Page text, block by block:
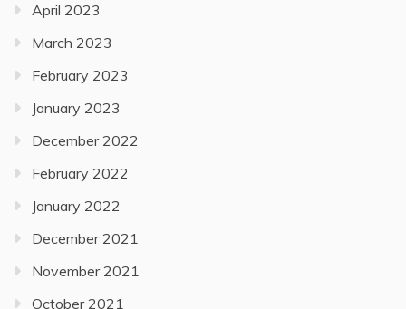
April 2023
March 2023
February 2023
January 2023
December 2022
February 2022
January 2022
December 2021
November 2021
October 2021